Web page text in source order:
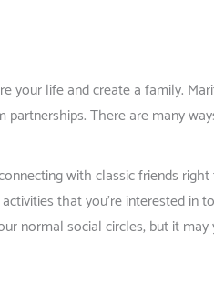
life and create a family.
There are many
with classic friends
that you’re interested in
normal social circles, but it